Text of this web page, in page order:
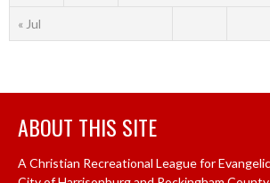
« Jul
ABOUT THIS SITE
A Christian Recreational League for